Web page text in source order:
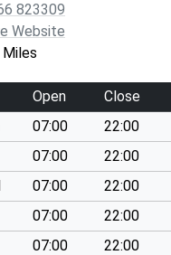
823309
Website
Miles
Open
Close
07:00
22:00
07:00
22:00
07:00
22:00
07:00
22:00
07:00
22:00